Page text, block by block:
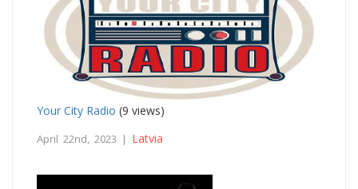
Your City Radio (9 views)
April 22nd, 2023 | Latvia